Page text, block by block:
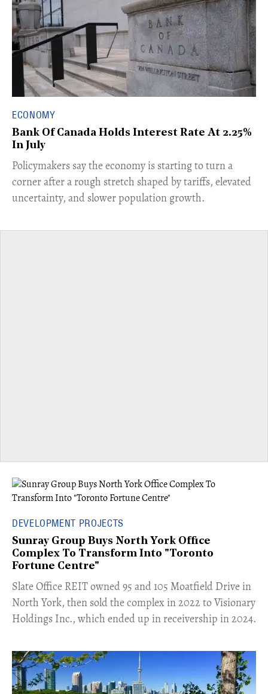
ECONOMY
Bank Of Canada Holds Interest Rate At 2.25%
In July
​Policymakers say the economy is starting to turn a
corner after a rough stretch shaped by tariffs, elevated
uncertainty, and slower population growth.
DEVELOPMENT PROJECTS
Sunray Group Buys North York Office
Complex To Transform Into "Toronto
Fortune Centre"
​Slate Office REIT owned 95 and 105 Moatfield Drive in
North York, then sold the complex in 2022 to Visionary
Holdings Inc., which ended up in receivership in 2024.